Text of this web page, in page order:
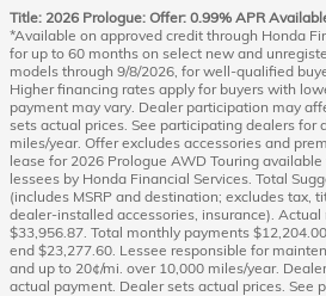
Title: 2026 Prologue: Offer: 0.99% APR
*Available on approved credit through Honda
for up to 60 months on select new and
models through 9/8/2026, for well-qualified
Higher financing rates apply for buyers with
payment may vary. Dealer participation may
sets actual prices. See participating dealers for
miles/year. Offer excludes accessories and
lease for 2026 Prologue AWD Touring
lessees by Honda Financial Services. Total
(includes MSRP and destination; excludes tax,
dealer-installed accessories, insurance).
$33,956.87. Total monthly payments
end $23,277.60. Lessee responsible for
and up to 20¢/mi. over 10,000 miles/year.
actual payment. Dealer sets actual prices. See